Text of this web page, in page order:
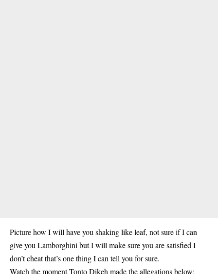
Picture how I will have you shaking like leaf, not sure if I can
give you Lamborghini but I will make sure you are satisfied I
don’t cheat that’s one thing I can tell you for sure.
Watch the moment Tonto Dikeh made the allegations below;